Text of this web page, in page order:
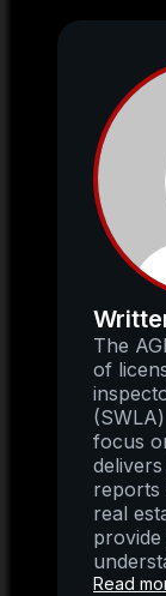
The
of
focus
reports
real
Read